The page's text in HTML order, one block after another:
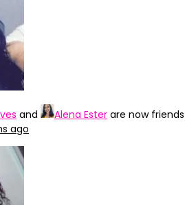
and Alena Ester are now friends
ago